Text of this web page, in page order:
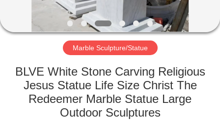
FACTORY
QUALITY
CONTROL
Marble Sculpture/Statue
BLVE White Stone Carving Religious
Jesus Statue Life Size Christ The
Redeemer Marble Statue Large
Outdoor Sculptures